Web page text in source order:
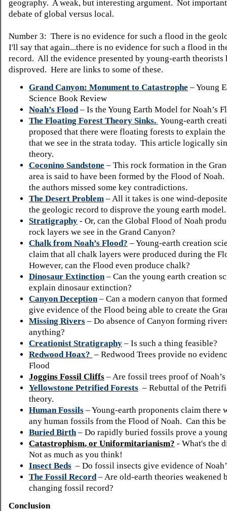
geography. A weak, but interesting argument. Not
debate of global versus local.
Number 3: There is no evidence for such a flood in the
I'll say that again...there is no evidence for such a flood in
record. All the evidence presented by young-earth theorists
disproved. Here are links to some of these.
Grand Canyon: Monument to Catastrophe – Young
Science Book Review
Noah’s Flood– Is the Young Earth Model for Noah’s
The Floating Forest Theory Sinks. Young-earth
proposed that there were floating forests to explain the
that we see in the strata today. This article logically
theory.
Coconino Sandstone – This rock formation in the
area is said to have been formed by the Flood of
the authors missed some key contradictions.
The Desert Problem – All it takes is one wind-
the geologic record to disprove the young earth model.
Stratigraphy - Or, can the Global Flood of Noah
rock layers we see in the Grand Canyon?
Chalk from Noah’s Flood? – Young-earth creation
claim that all chalk layers were produced during the
However, can the Flood even produce chalk?
Dinosaur Extinction– Can the young earth creation
explain dinosaur extinction?
Canyon Deception– Can a modern canyon that
give evidence of the Flood being able to create the
Missing Rivers – Do absence of Canyon forming
anything?
Creationist Stratigraphy – Is such a thing feasible?
Redwood Hoax? – Redwood Trees provide no
Flood
Joggins Fossil Cliffs – Are fossil trees proof of
Yellowstone Petrified Forests – Rebuttal of the
theory.
Human Fossils – Young-earth proponents claim there
any human fossils from the Flood of Noah. Can this
Buried Birth – Do rapidly buried fossils prove a
Catastrophism, or Uniformitarianism? - What's the
Not as much as you think!
Insect Beds – Do fossil insects give evidence of
The Fossil Record– Are old-earth theories weakened
changing fossil record?
Conclusion